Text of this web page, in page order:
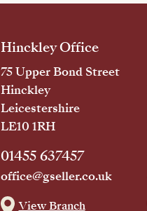
Hinckley Office
75 Upper Bond Street
Hinckley
Leicestershire
LE10 1RH
01455 637457
office@gseller.co.uk
View Branch